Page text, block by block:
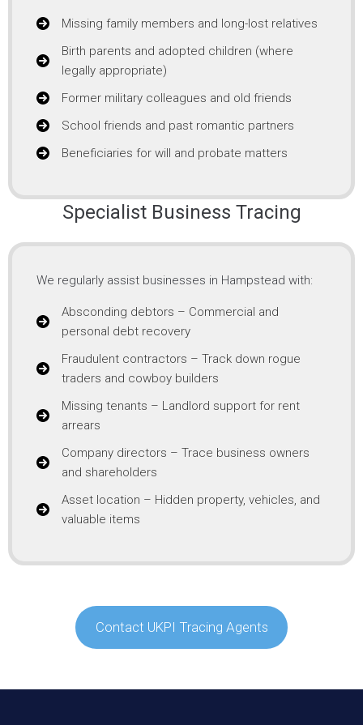
Missing family members and long-lost relatives
Birth parents and adopted children (where
legally appropriate)
Former military colleagues and old friends
School friends and past romantic partners
Beneficiaries for will and probate matters
Specialist Business Tracing
We regularly assist businesses in Hampstead with:
Absconding debtors – Commercial and
personal debt recovery
Fraudulent contractors – Track down rogue
traders and cowboy builders
Missing tenants – Landlord support for rent
arrears
Company directors – Trace business owners
and shareholders
Asset location – Hidden property, vehicles, and
valuable items
Contact UKPI Tracing Agents